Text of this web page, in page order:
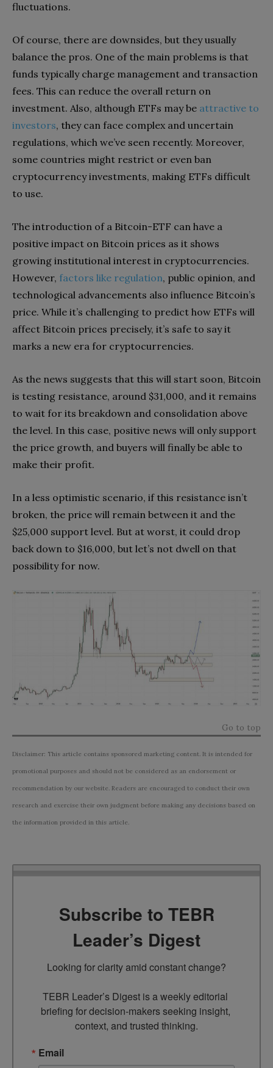
fluctuations.
Of course, there are downsides, but they usually
balance the pros. One of the main problems is that
funds typically charge management and transaction
fees. This can reduce the overall return on
investment. Also, although ETFs may be attractive to
investors, they can face complex and uncertain
regulations, which we’ve seen recently. Moreover,
some countries might restrict or even ban
cryptocurrency investments, making ETFs difficult
to use.
The introduction of a Bitcoin-ETF can have a
positive impact on Bitcoin prices as it shows
growing institutional interest in cryptocurrencies.
However, factors like regulation, public opinion, and
technological advancements also influence Bitcoin’s
price. While it’s challenging to predict how ETFs will
affect Bitcoin prices precisely, it’s safe to say it
marks a new era for cryptocurrencies.
As the news suggests that this will start soon, Bitcoin
is testing resistance, around $31,000, and it remains
to wait for its breakdown and consolidation above
the level. In this case, positive news will only support
the price growth, and buyers will finally be able to
make their profit.
In a less optimistic scenario, if this resistance isn’t
broken, the price will remain between it and the
$25,000 support level. But at worst, it could drop
back down to $16,000, but let’s not dwell on that
possibility for now.
Go to top
Disclaimer: This article contains sponsored marketing content. It is intended for
promotional purposes and should not be considered as an endorsement or
recommendation by our website. Readers are encouraged to conduct their own
research and exercise their own judgment before making any decisions based on
the information provided in this article.
Subscribe to TEBR
Leader’s Digest
Looking for clarity amid constant change?
TEBR Leader’s Digest is a weekly editorial
briefing for decision-makers seeking insight,
context, and trusted thinking.
Email